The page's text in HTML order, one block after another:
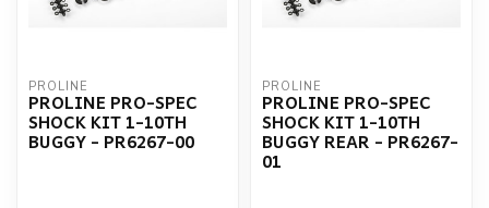
PROLINE
PROLINE PRO-SPEC
SHOCK KIT 1-10TH
BUGGY - PR6267-00
PROLINE
PROLINE PRO-SPEC
SHOCK KIT 1-10TH
BUGGY REAR - PR6267-
01